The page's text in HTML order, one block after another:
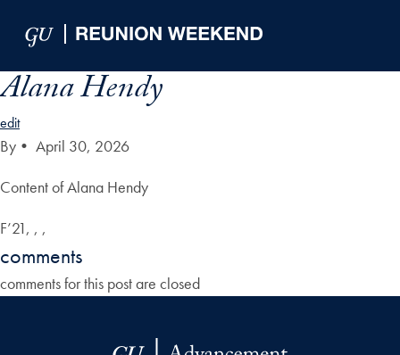
Alana Hendy
edit
By • April 30, 2026
Content of Alana Hendy
F’21, , ,
comments
comments for this post are closed